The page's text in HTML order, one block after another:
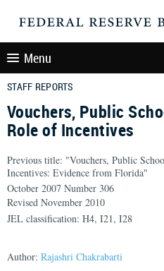
Menu
STAFF REPORTS
Vouchers, Public
Role of Incentives
Previous title: "Vouchers, Public
Incentives: Evidence from Florida"
October 2007 Number 306
Revised November 2010
JEL classification: H4, I21, I28
Author: Rajashri Chakrabarti